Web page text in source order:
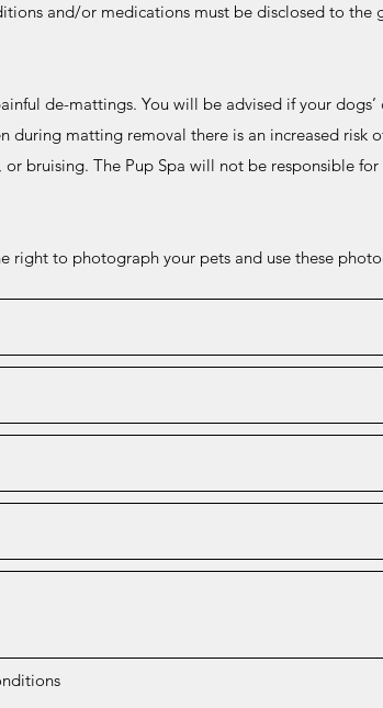
and/or medications must be disclosed to
de-mattings. You will be advised if your
during matting removal there is an increased risk
or bruising. The Pup Spa will not be responsible
right to photograph your pets and use these